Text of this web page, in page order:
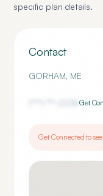
specific plan details.
Contact
GORHAM, ME
2236Get
Get Connected to